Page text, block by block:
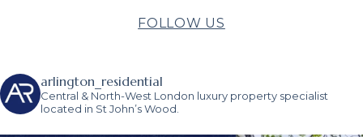
FOLLOW US
arlington_residential
Central & North-West London luxury property specialist
located in St John’s Wood.